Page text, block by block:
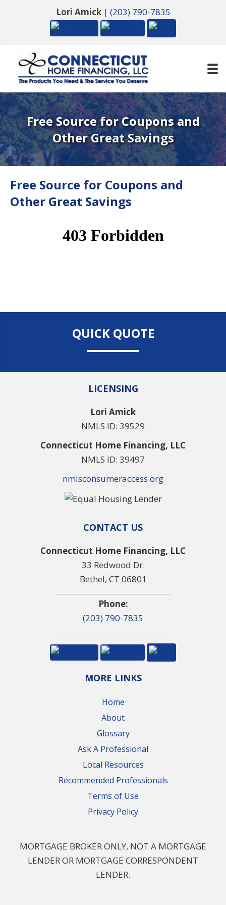
Lori Amick| (203) 790-7835
Free Source for Coupons and
Other Great Savings
Free Source for Coupons and
Other Great Savings
QUICK QUOTE
LICENSING
Lori Amick
NMLS ID: 39529
Connecticut Home Financing, LLC
NMLS ID: 39497
nmlsconsumeraccess.org
CONTACT US
Connecticut Home Financing, LLC
33 Redwood Dr.
Bethel, CT 06801
Phone:
(203) 790-7835
MORE LINKS
Home
About
Glossary
Ask A Professional
Local Resources
Recommended Professionals
Terms of Use
Privacy Policy
MORTGAGE BROKER ONLY, NOT A MORTGAGE
LENDER OR MORTGAGE CORRESPONDENT
LENDER.